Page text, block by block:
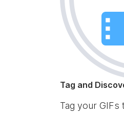
Tag and
Tag your